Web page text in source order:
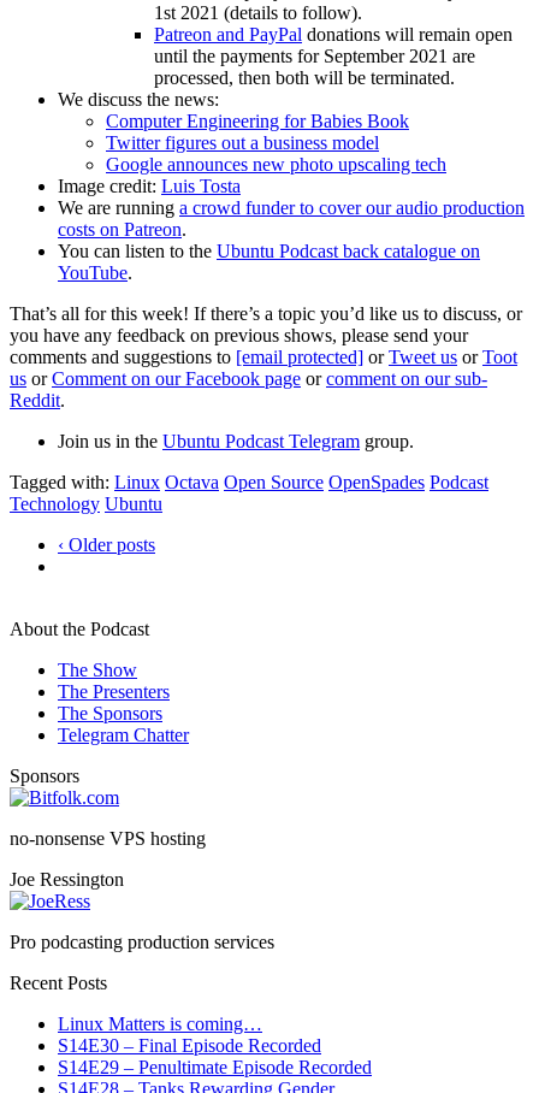
1st 2021 (details to follow).
Patreon and PayPal donations will remain open
until the payments for September 2021 are
processed, then both will be terminated.
We discuss the news:
Computer Engineering for Babies Book
Twitter figures out a business model
Google announces new photo upscaling tech
Image credit: Luis Tosta
We are running a crowd funder to cover our audio production
costs on Patreon.
You can listen to the Ubuntu Podcast back catalogue on
YouTube.
That’s all for this week! If there’s a topic you’d like us to discuss, or
you have any feedback on previous shows, please send your
comments and suggestions to [email protected] orTweet us orToot
us orComment on our Facebook page orcomment on our sub-
Reddit.
Join us in the Ubuntu Podcast Telegram group.
Tagged with: Linux Octava Open Source OpenSpades Podcast
Technology Ubuntu
‹ Older posts
About the Podcast
The Show
The Presenters
The Sponsors
Telegram Chatter
Sponsors
no-nonsense VPS hosting
Joe Ressington
Pro podcasting production services
Recent Posts
Linux Matters is coming…
S14E30 – Final Episode Recorded
S14E29 – Penultimate Episode Recorded
S14E28 – Tanks Rewarding Gender